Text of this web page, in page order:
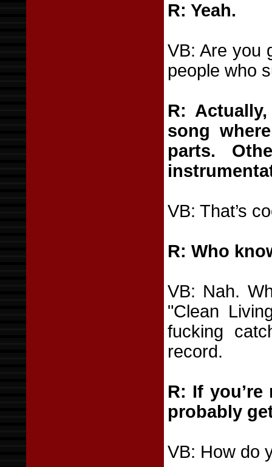
R: Yeah.
VB: Are you
people who
R:
song
parts.
VB: That’s
R: Who
VB: Nah.
"Clean
fucking
record.
R: If
probably
VB: How do